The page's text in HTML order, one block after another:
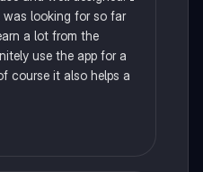
looking for so far
a lot from the
use the app for a
course it also helps a